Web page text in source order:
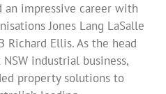
an impressive career with
Jones Lang LaSalle
Richard Ellis. As the head
NSW industrial business,
property solutions to